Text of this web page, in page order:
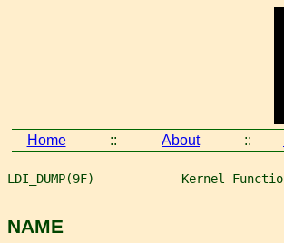
Home :: About ::
LDI_DUMP(9F)            Kernel
NAME